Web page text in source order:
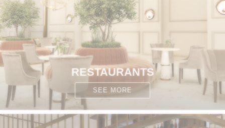
RESTAURANTS
SEE MORE